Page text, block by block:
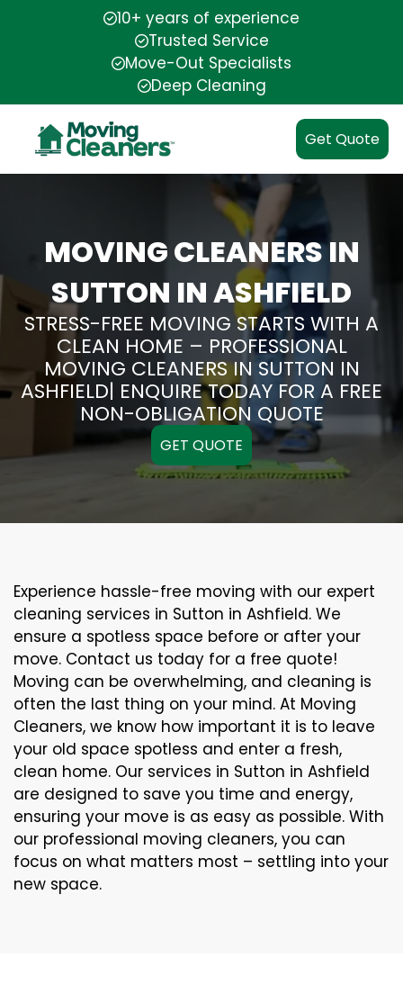
10+ years of experience
Trusted Service
Move-Out Specialists
Deep Cleaning
Get Quote
MOVING CLEANERS IN
SUTTON IN ASHFIELD
STRESS-FREE MOVING STARTS WITH A
CLEAN HOME – PROFESSIONAL
MOVING CLEANERS IN SUTTON IN
ASHFIELD| ENQUIRE TODAY FOR A FREE
NON-OBLIGATION QUOTE
GET QUOTE
Experience hassle-free moving with our expert
cleaning services in Sutton in Ashfield. We
ensure a spotless space before or after your
move. Contact us today for a free quote!
Moving can be overwhelming, and cleaning is
often the last thing on your mind. At Moving
Cleaners, we know how important it is to leave
your old space spotless and enter a fresh,
clean home. Our services in Sutton in Ashfield
are designed to save you time and energy,
ensuring your move is as easy as possible. With
our professional moving cleaners, you can
focus on what matters most – settling into your
new space.